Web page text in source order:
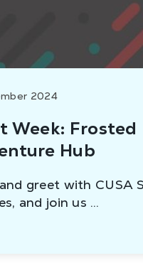
2024
Week: Frosted
Hub
greet with CUSA
and join us …